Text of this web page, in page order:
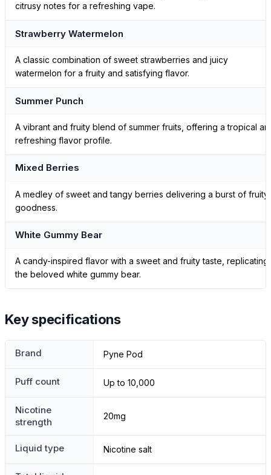
citrusy notes for a refreshing vape.
Strawberry Watermelon
A classic combination of sweet strawberries and juicy
watermelon for a fruity and satisfying flavor.
Summer Punch
A vibrant and fruity blend of summer fruits, offering a tropical
refreshing flavor profile.
Mixed Berries
A medley of sweet and tangy berries delivering a burst of fruity
goodness.
White Gummy Bear
A candy-inspired flavor with a sweet and fruity taste, replicating
the beloved white gummy bear.
Key specifications
Brand Pyne Pod
Puff count Up to 10,000
Nicotine
strength
20mg
Liquid type Nicotine salt